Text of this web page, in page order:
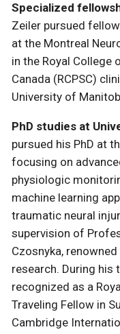
Specialized
Zeiler pursued
at the Montreal
in the Royal College
Canada (RCPSC)
University of
PhD studies at
pursued his PhD at
focusing on
physiologic
machine learning
traumatic neural
supervision of
Czosnyka,
research. During his
recognized as a
Traveling Fellow in
Cambridge